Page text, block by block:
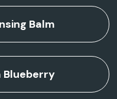
Balm
Blueberry